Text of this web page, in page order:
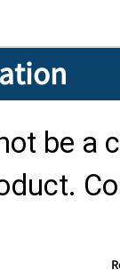
be a